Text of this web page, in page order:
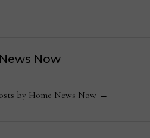
Now
by Home News Now →